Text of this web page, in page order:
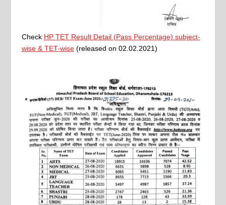
Check HP TET Result Detail (Pass Percentage) subject-
wise & TET-wise(released on 02.02.2021)